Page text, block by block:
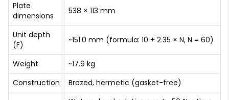
Plate
dimensions
538 × 113 mm
Unit depth
(F)
~151.0 mm (formula: 10 + 2.35 × N, N = 60)
Weight
~17.9 kg
Construction
Brazed, hermetic (gasket-free)